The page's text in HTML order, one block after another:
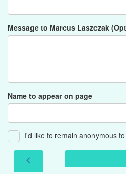
Message to Marcus Laszczak
Name to appear on page
I'd like to remain anonymous
chevron_left